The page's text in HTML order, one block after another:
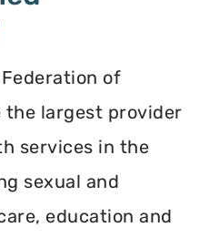
of
the largest provider
services in the
sexual and
education and